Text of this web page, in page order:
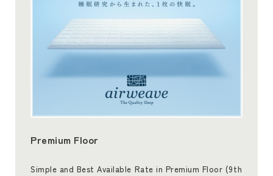
Premium Floor
Simple and Best Available Rate in Premium Floor (9th